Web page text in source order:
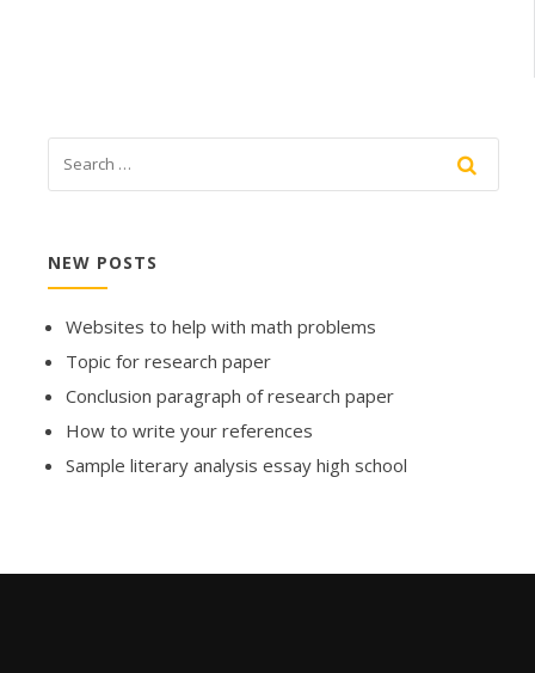
NEW POSTS
Websites to help with math problems
Topic for research paper
Conclusion paragraph of research paper
How to write your references
Sample literary analysis essay high school